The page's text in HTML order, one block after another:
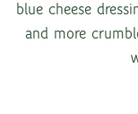
blue cheese
and more